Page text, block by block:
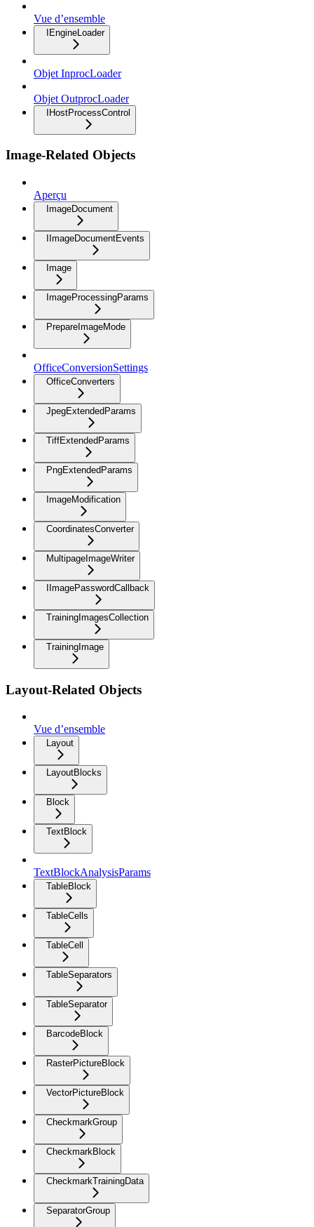
Vue d’ensemble
IEngineLoader
Objet InprocLoader
Objet OutprocLoader
IHostProcessControl
Image-Related Objects
Aperçu
ImageDocument
IImageDocumentEvents
Image
ImageProcessingParams
PrepareImageMode
OfficeConversionSettings
OfficeConverters
JpegExtendedParams
TiffExtendedParams
PngExtendedParams
ImageModification
CoordinatesConverter
MultipageImageWriter
IImagePasswordCallback
TrainingImagesCollection
TrainingImage
Layout-Related Objects
Vue d’ensemble
Layout
LayoutBlocks
Block
TextBlock
TextBlockAnalysisParams
TableBlock
TableCells
TableCell
TableSeparators
TableSeparator
BarcodeBlock
RasterPictureBlock
VectorPictureBlock
CheckmarkGroup
CheckmarkBlock
CheckmarkTrainingData
SeparatorGroup